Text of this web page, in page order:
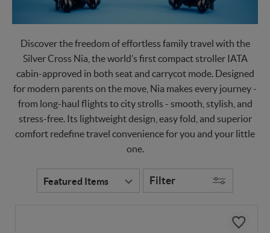
Discover the freedom of effortless family travel with the
Silver Cross Nia, the world’s first compact stroller IATA
cabin-approved in both seat and carrycot mode. Designed
for modern parents on the move, Nia makes every journey -
from long-haul flights to city strolls - smooth, stylish, and
stress-free. Its lightweight design, easy fold, and superior
comfort redefine travel convenience for you and your little
one.
Filter